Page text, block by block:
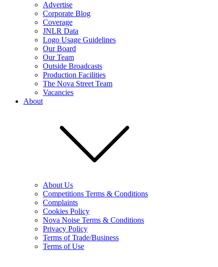
Advertise
Corporate Blog
Coverage
JNLR Data
Logo Usage Guidelines
Our Board
Our Team
Outside Broadcasts
Production Facilities
The Nova Street Team
Vacancies
About
About Us
Competitions Terms & Conditions
Complaints
Cookies Policy
Nova Noise Terms & Conditions
Privacy Policy
Terms of Trade/Business
Terms of Use